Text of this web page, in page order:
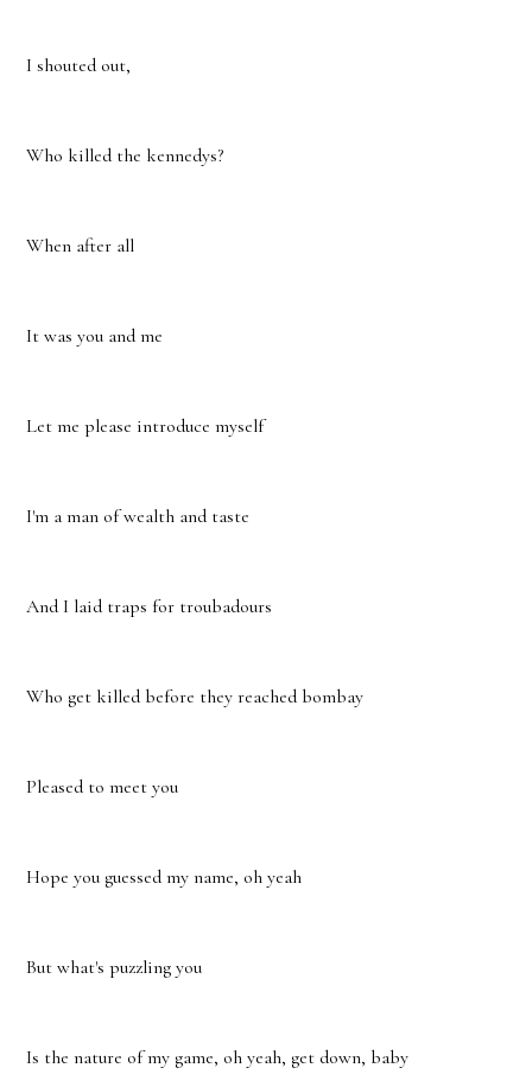
I shouted out,
Who killed the kennedys?
When after all
It was you and me
Let me please introduce myself
I'm a man of wealth and taste
And I laid traps for troubadours
Who get killed before they reached bombay
Pleased to meet you
Hope you guessed my name, oh yeah
But what's puzzling you
Is the nature of my game, oh yeah, get down, baby